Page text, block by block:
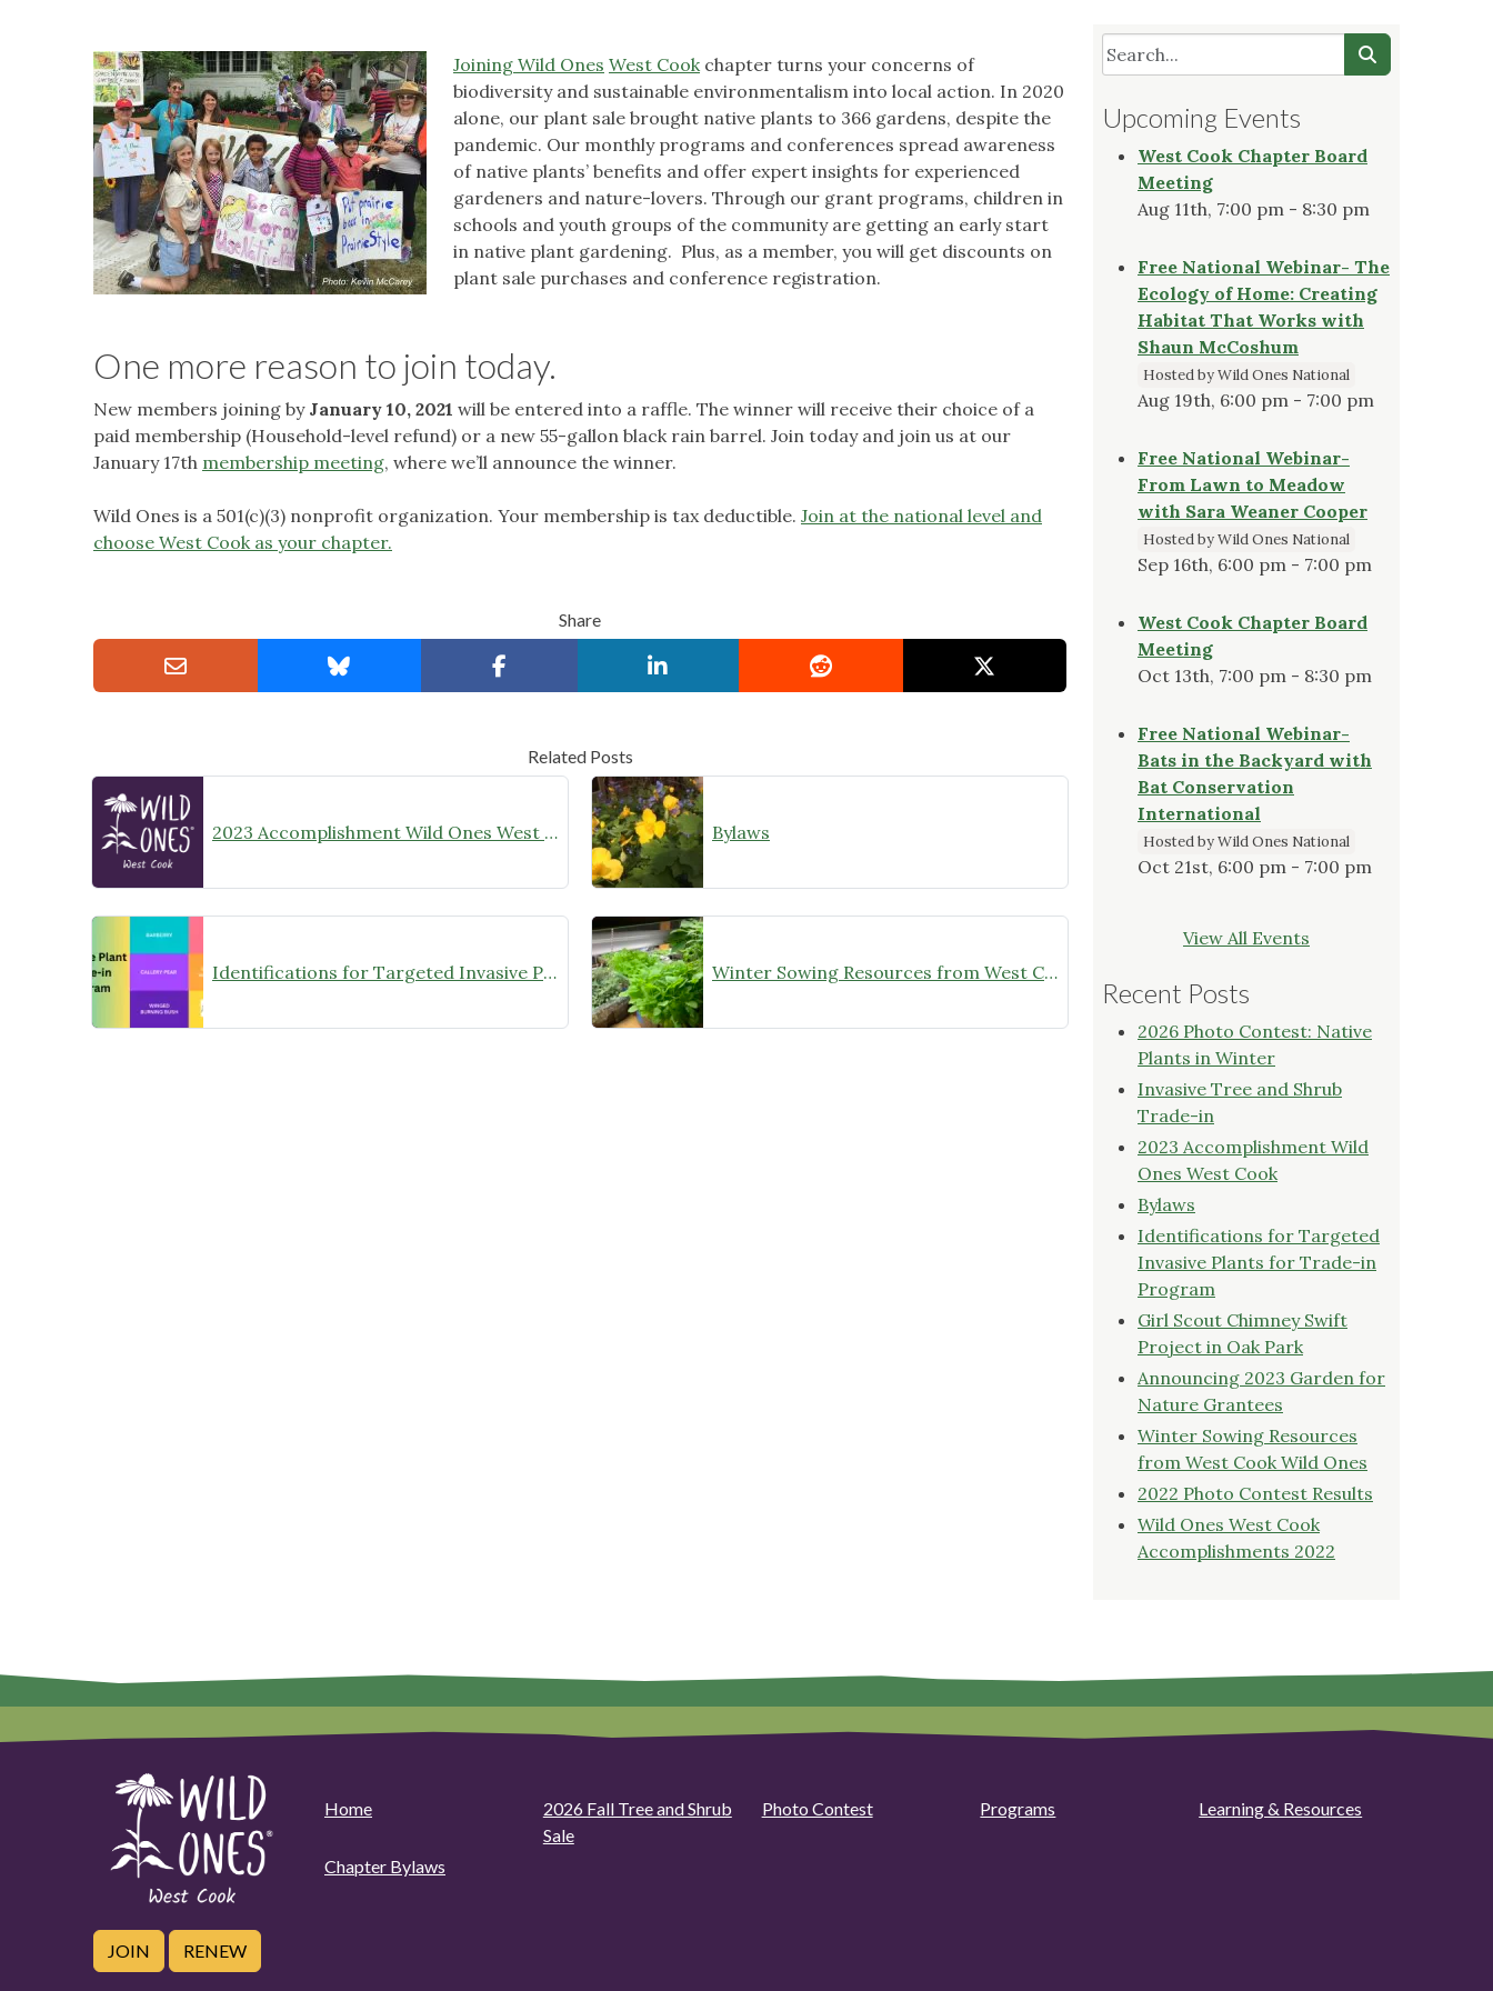
Joining Wild Ones West Cook chapter turns your concerns of
biodiversity and sustainable environmentalism into local action. In 2020
alone, our plant sale brought native plants to 366 gardens, despite the
pandemic. Our monthly programs and conferences spread awareness
of native plants’ benefits and offer expert insights for experienced
gardeners and nature-lovers. Through our grant programs, children in
schools and youth groups of the community are getting an early start
in native plant gardening. Plus, as a member, you will get discounts on
plant sale purchases and conference registration.
One more reason to join today.
New members joining by January 10, 2021 will be entered into a raffle. The winner will receive their choice of a
paid membership (Household-level refund) or a new 55-gallon black rain barrel. Join today and join us at our
January 17th membership meeting, where we’ll announce the winner.
Wild Ones is a 501(c)(3) nonprofit organization. Your membership is tax deductible. Join at the national level and
choose West Cook as your chapter.
Share
Related Posts
2023 Accomplishment Wild Ones West Cook Bylaws
Identifications for Targeted Invasive Plants for Trade-in Program Winter Sowing Resources from West Cook Wild Ones
Upcoming Events
West Cook Chapter Board
Meeting
Aug 11th, 7:00 pm - 8:30 pm
Free National Webinar- The
Ecology of Home: Creating
Habitat That Works with
Shaun McCoshum
Hosted by Wild Ones National
Aug 19th, 6:00 pm - 7:00 pm
Free National Webinar-
From Lawn to Meadow
with Sara Weaner Cooper
Hosted by Wild Ones National
Sep 16th, 6:00 pm - 7:00 pm
West Cook Chapter Board
Meeting
Oct 13th, 7:00 pm - 8:30 pm
Free National Webinar-
Bats in the Backyard with
Bat Conservation
International
Hosted by Wild Ones National
Oct 21st, 6:00 pm - 7:00 pm
View All Events
Recent Posts
2026 Photo Contest: Native
Plants in Winter
Invasive Tree and Shrub
Trade-in
2023 Accomplishment Wild
Ones West Cook
Bylaws
Identifications for Targeted
Invasive Plants for Trade-in
Program
Girl Scout Chimney Swift
Project in Oak Park
Announcing 2023 Garden for
Nature Grantees
Winter Sowing Resources
from West Cook Wild Ones
2022 Photo Contest Results
Wild Ones West Cook
Accomplishments 2022
Home
2026 Fall Tree and Shrub
Sale
Photo Contest Programs Learning & Resources
Chapter Bylaws
JOIN RENEW